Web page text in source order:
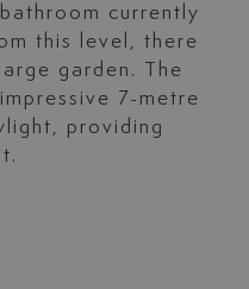
currently
this level, there
garden. The
7-metre
providing